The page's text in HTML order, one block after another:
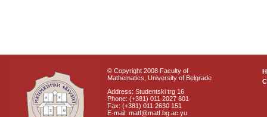
© Copyright 2008 Faculty of
Mathematics, University of Belgrade
Address: Studentski trg 16
Phone: (+381) 011 2027 801
Fax: (+381) 011 2630 151
E-mail: matf@matf.bg.ac.yu